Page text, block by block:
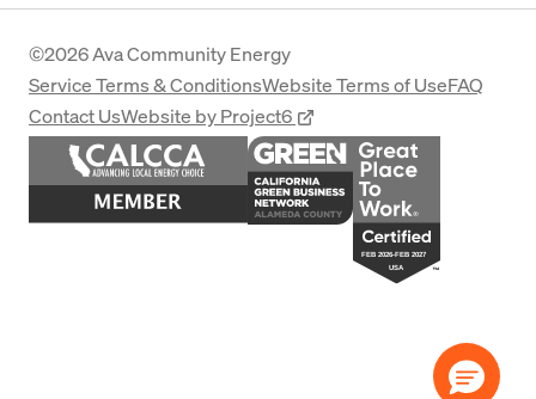
©2026 Ava Community Energy
Service Terms & ConditionsWebsite Terms of UseFAQ
Contact UsWebsite by Project6